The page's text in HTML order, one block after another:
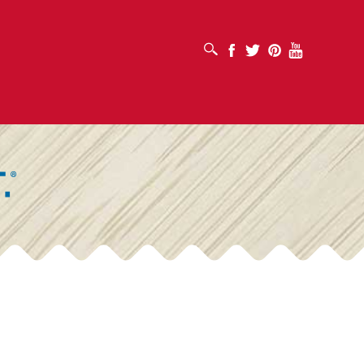
OPEN SEARCH BOX Facebook
Twitter PinterestYoutube